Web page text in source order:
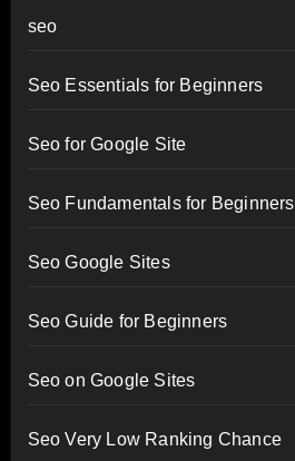
seo
Seo Essentials for Beginners
Seo for Google Site
Seo Fundamentals for Beginners
Seo Google Sites
Seo Guide for Beginners
Seo on Google Sites
Seo Very Low Ranking Chance